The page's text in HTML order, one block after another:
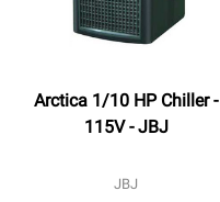
Arctica 1/10 HP Chiller -
115V - JBJ
JBJ